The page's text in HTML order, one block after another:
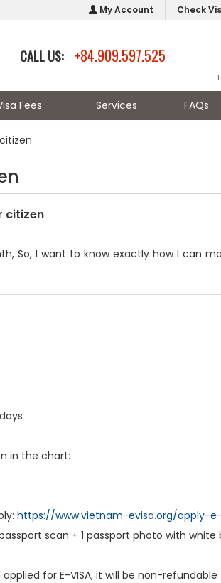
My Account Check
CALL US: +84.909.597.525
Fees Services FAQs
citizen
So, I want to know exactly how I can
in the chart:
https://www.vietnam-evisa.org/apply-
scan + 1 passport photo with
for E-VISA, it will be non-